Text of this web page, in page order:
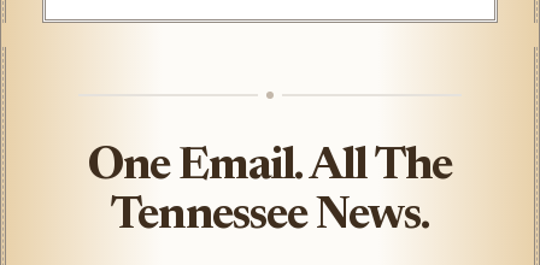
One Email. All The
Tennessee News.